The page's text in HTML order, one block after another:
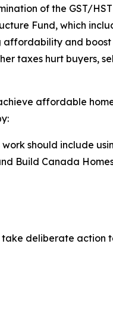
of the GST/
Fund, which
affordability and
taxes hurt buyers,
affordable
should include
Build Canada
deliberate action